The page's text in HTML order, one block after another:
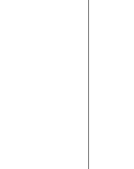
2:
7: